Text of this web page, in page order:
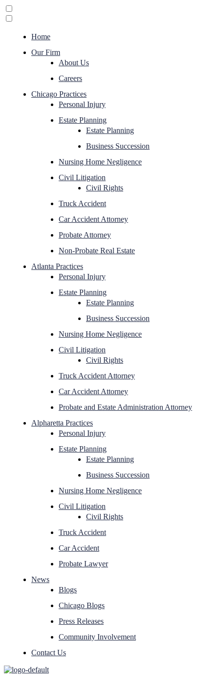
Home
Our Firm
About Us
Careers
Chicago Practices
Personal Injury
Estate Planning
Estate Planning
Business Succession
Nursing Home Negligence
Civil Litigation
Civil Rights
Truck Accident
Car Accident Attorney
Probate Attorney
Non-Probate Real Estate
Atlanta Practices
Personal Injury
Estate Planning
Estate Planning
Business Succession
Nursing Home Negligence
Civil Litigation
Civil Rights
Truck Accident Attorney
Car Accident Attorney
Probate and Estate Administration Attorney
Alpharetta Practices
Personal Injury
Estate Planning
Estate Planning
Business Succession
Nursing Home Negligence
Civil Litigation
Civil Rights
Truck Accident
Car Accident
Probate Lawyer
News
Blogs
Chicago Blogs
Press Releases
Community Involvement
Contact Us